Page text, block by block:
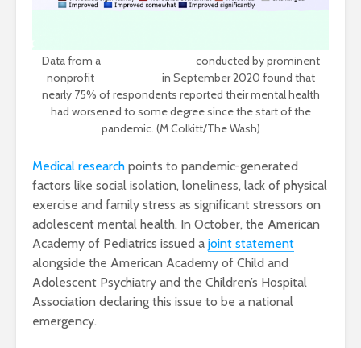
Data from a
conducted by prominent
nonprofit
in September 2020 found that
nearly 75% of respondents reported their mental health
had worsened to some degree since the start of the
pandemic. (M Colkitt/The Wash)
Medical research points to pandemic-generated
factors like social isolation, loneliness, lack of physical
exercise and family stress as significant stressors on
adolescent mental health. In October, the American
Academy of Pediatrics issued a joint statement
alongside the American Academy of Child and
Adolescent Psychiatry and the Children’s Hospital
Association declaring this issue to be a national
emergency.